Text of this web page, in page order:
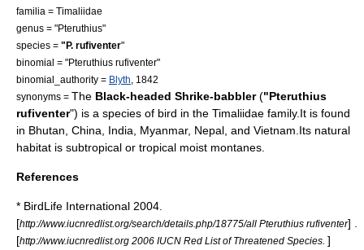
familia = Timaliidae
genus = "Pteruthius"
species = "P. rufiventer"
binomial = "Pteruthius rufiventer"
binomial_authority = Blyth , 1842
synonyms = The Black-headed Shrike-babbler("Pteruthius
rufiventer") is a species of bird in the Timaliidae family.It is found
in Bhutan China India Myanmar, Nepal , and Vietnam .Its natural
habitat is subtropical or tropical moist montanes.
References
* BirdLife International 2004.
[http://www.iucnredlist.org/search/details.php/18775/all Pteruthius rufiventer] .
[http://www.iucnredlist.org 2006 IUCN Red List of Threatened Species. ]